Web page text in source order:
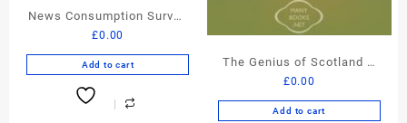
News Consumption Survey
Scotland – Ofcom FREE
Report
£0.00
Add to cart
The Genius of Scotland –
Robert Turnbull – FREE
eBook
£0.00
Add to cart